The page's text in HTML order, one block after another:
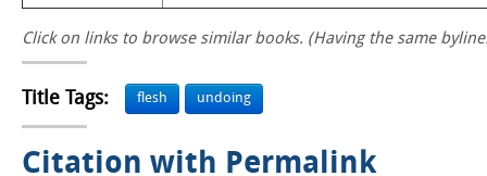
Click on links to browse similar books. (Having the same
Title Tags: flesh undoing
Citation with Permalink